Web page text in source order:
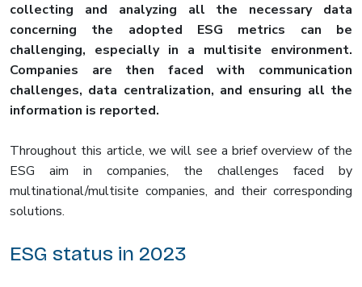
collecting and analyzing all the necessary data
concerning the adopted ESG metrics can be
challenging, especially in a multisite environment.
Companies are then faced with communication
challenges, data centralization, and ensuring all the
information is reported.
Throughout this article, we will see a brief overview of the
ESG aim in companies, the challenges faced by
multinational/multisite companies, and their corresponding
solutions.
ESG status in 2023